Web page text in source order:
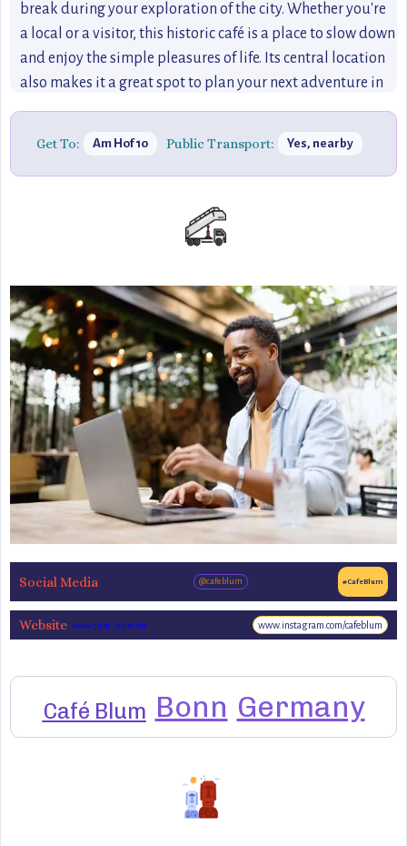
break during your exploration of the city. Whether you're
a local or a visitor, this historic café is a place to slow down
and enjoy the simple pleasures of life. Its central location
also makes it a great spot to plan your next adventure in
Bonn.
Get To: Am Hof 10 Public Transport: Yes, nearby
Social Media @cafeblum #CafeBlum
Website www.cafe-blum.de www.instagram.com/cafeblum
Café Blum Bonn Germany